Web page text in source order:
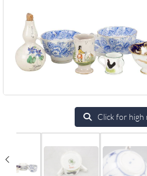
Click for high